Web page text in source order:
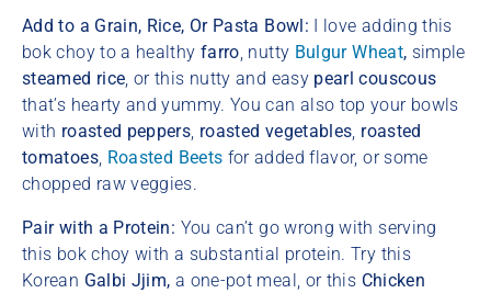
Add to a Grain, Rice, Or Pasta Bowl: I love adding this
bok choy to a healthy farro , nutty Bulgur Wheat, simple
steamed rice , or this nutty and easy pearl couscous
that’s hearty and yummy. You can also top your bowls
with roasted peppers roasted vegetables roasted
tomatoes, Roasted Beets for added flavor, or some
chopped raw veggies.
Pair with a Protein: You can’t go wrong with serving
this bok choy with a substantial protein. Try this
Korean Galbi Jjim, a one-pot meal, or this Chicken